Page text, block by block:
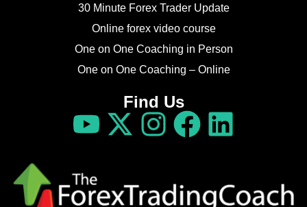
30 Minute Forex Trader Update
Online forex video course
One on One Coaching in Person
One on One Coaching – Online
Find Us